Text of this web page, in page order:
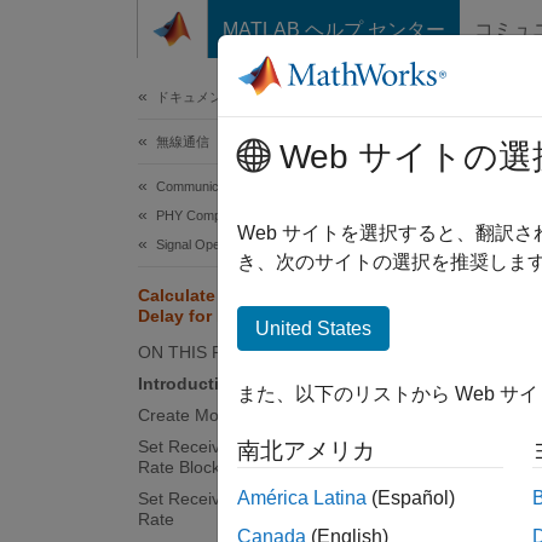
コンテンツへスキップ
MATLAB ヘルプ センター コミュ
ドキュメンテーションのホーム
無線通信
Communications Toolbox
PHY Components
Signal Operations
Calculate and Specify Receive
Delay for Error Rate Block
ON THIS PAGE
Introduction
Create Model
Set Receive Delay for Inner Error
Rate Block
Set Receive Delay for Outer Error
Rate
This
A
Web サイトの選
Web サイトを選択すると、翻訳
き、次のサイトの選択を推奨しま
United States
また、以下のリストから Web サ
南北アメリカ
América Latina (Español)
Canada (English)